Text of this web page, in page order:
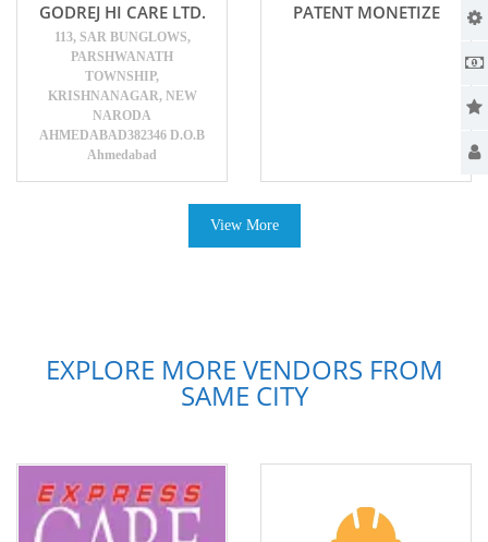
GODREJ HI CARE LTD.
113, SAR BUNGLOWS,
PARSHWANATH
TOWNSHIP,
KRISHNANAGAR, NEW
NARODA
AHMEDABAD382346 D.O.B
Ahmedabad
PATENT MONETIZE
View More
EXPLORE MORE VENDORS FROM
SAME CITY